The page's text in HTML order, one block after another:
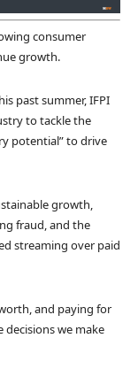
consumer
growth.
past summer, IFPI
to tackle the
potential” to drive
growth,
fraud, and the
streaming over paid
worth, and paying for
decisions we make